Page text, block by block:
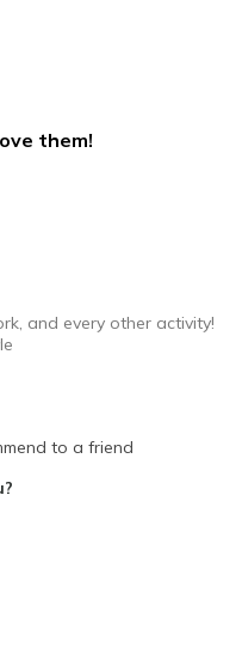
them!
and every other activity!
to a friend